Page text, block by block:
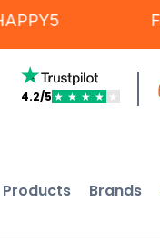
HAPPY5
4.2/5 ★ ★ ★ ★ ★
Products Brands